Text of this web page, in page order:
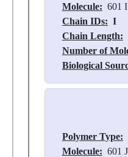
Molecule: 601
Chain IDs: I
Chain Length:
Number of
Biological
Polymer Type:
Molecule: 601